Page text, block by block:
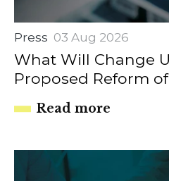
Press 03 Aug 2026
What Will Change
Proposed Reform
Read more